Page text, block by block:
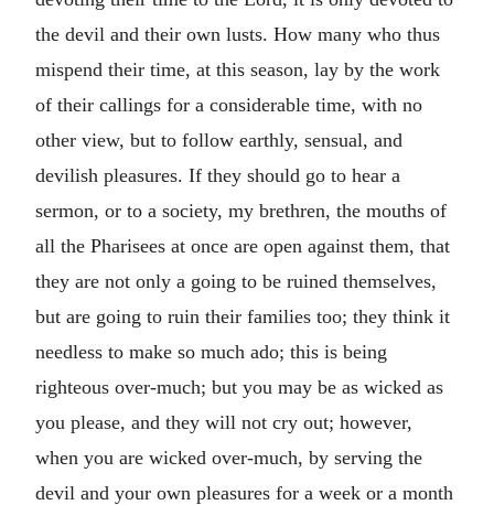
the devil and their own lusts. How many who thus
mispend their time, at this season, lay by the work
of their callings for a considerable time, with no
other view, but to follow earthly, sensual, and
devilish pleasures. If they should go to hear a
sermon, or to a society, my brethren, the mouths of
all the Pharisees at once are open against them, that
they are not only a going to be ruined themselves,
but are going to ruin their families too; they think it
needless to make so much ado; this is being
righteous over-much; but you may be as wicked as
you please, and they will not cry out; however,
when you are wicked over-much, by serving the
devil and your own pleasures for a week or a month